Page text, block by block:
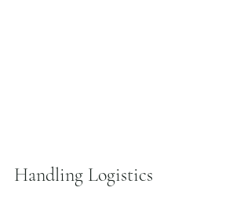
Handling Logistics